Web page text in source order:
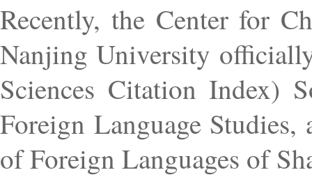
Recently, the Center for
Nanjing University
Sciences Citation Index)
Foreign Language
of Foreign Languages of